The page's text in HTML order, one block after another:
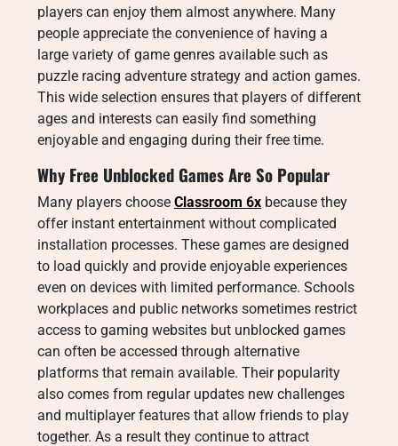
players can enjoy them almost anywhere. Many
people appreciate the convenience of having a
large variety of game genres available such as
puzzle racing adventure strategy and action games.
This wide selection ensures that players of different
ages and interests can easily find something
enjoyable and engaging during their free time.
Why Free Unblocked Games Are So Popular
Many players choose Classroom 6x because they
offer instant entertainment without complicated
installation processes. These games are designed
to load quickly and provide enjoyable experiences
even on devices with limited performance. Schools
workplaces and public networks sometimes restrict
access to gaming websites but unblocked games
can often be accessed through alternative
platforms that remain available. Their popularity
also comes from regular updates new challenges
and multiplayer features that allow friends to play
together. As a result they continue to attract